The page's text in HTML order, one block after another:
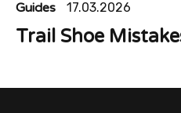
Guides 17.03.2026
Trail Shoe